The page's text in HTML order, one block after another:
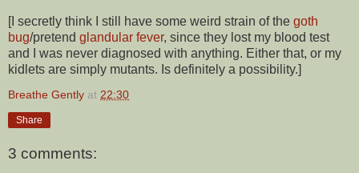
[I secretly think I still have some weird strain of the goth
bug/pretend glandular fever, since they lost my blood test
and I was never diagnosed with anything. Either that, or my
kidlets are simply mutants. Is definitely a possibility.]
Breathe Gently at 22:30
Share
3 comments: